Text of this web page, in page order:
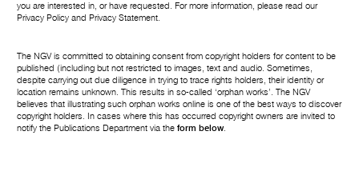
you are interested in, or have requested. For more information, please read our
Privacy Policy and Privacy Statement.
The NGV is committed to obtaining consent from copyright holders for content to be
published (including but not restricted to images, text and audio. Sometimes,
despite carrying out due diligence in trying to trace rights holders, their identity or
location remains unknown. This results in so-called ‘orphan works’. The NGV
believes that illustrating such orphan works online is one of the best ways to discover
copyright holders. In cases where this has occurred copyright owners are invited to
notify the Publications Department via theform below.